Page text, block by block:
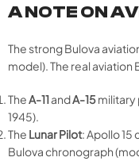
A NOTE ON
The strong Bulova
model). The real aviation
TheA-11andA-15military
1945).
The Lunar Pilot: Apollo 15
Bulova chronograph